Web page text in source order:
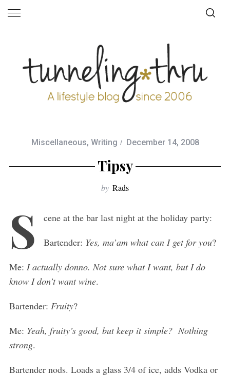
Miscellaneous, Writing December 14, 2008
Tipsy
by Rads
S
cene at the bar last night at the holiday party:
Bartender: Yes, ma’am what can I get for you?
Me: I actually donno. Not sure what I want, but I do
know I don’t want wine.
Bartender: Fruity?
Me: Yeah, fruity’s good, but keep it simple? Nothing
strong.
Bartender nods. Loads a glass 3/4 of ice, adds Vodka or